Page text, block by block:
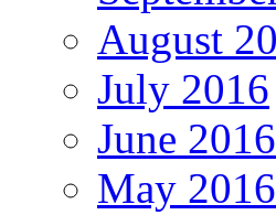
August
July 2016
June 2016
May 2016